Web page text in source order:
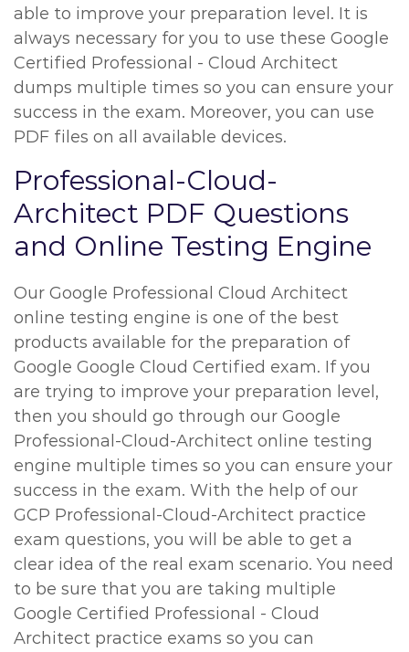
able to improve your preparation level. It is
always necessary for you to use these Google
Certified Professional - Cloud Architect
dumps multiple times so you can ensure your
success in the exam. Moreover, you can use
PDF files on all available devices.
Professional-Cloud-
Architect PDF Questions
and Online Testing Engine
Our Google Professional Cloud Architect
online testing engine is one of the best
products available for the preparation of
Google Google Cloud Certified exam. If you
are trying to improve your preparation level,
then you should go through our Google
Professional-Cloud-Architect online testing
engine multiple times so you can ensure your
success in the exam. With the help of our
GCP Professional-Cloud-Architect practice
exam questions, you will be able to get a
clear idea of the real exam scenario. You need
to be sure that you are taking multiple
Google Certified Professional - Cloud
Architect practice exams so you can